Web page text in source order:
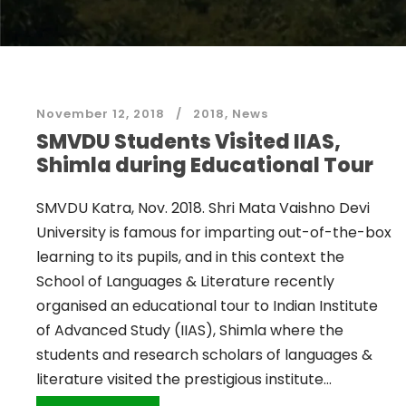
November 12, 2018 2018, News
SMVDU Students Visited IIAS,
Shimla during Educational Tour
SMVDU Katra, Nov. 2018. Shri Mata Vaishno Devi
University is famous for imparting out-of-the-box
learning to its pupils, and in this context the
School of Languages & Literature recently
organised an educational tour to Indian Institute
of Advanced Study (IIAS), Shimla where the
students and research scholars of languages &
literature visited the prestigious institute...